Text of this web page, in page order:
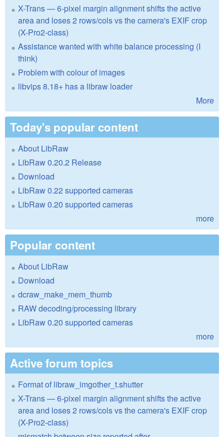
X-Trans — 6-pixel margin alignment shifts the active
area and loses 2 rows/cols vs the camera's EXIF crop
(X-Pro2-class)
Assistance wanted with white balance processing (I
think)
Problem with colour of images
libvips 8.18+ has a libraw loader
More
Today's popular content
About LibRaw
LibRaw 0.20.2 Release
Download
LibRaw 0.22 supported cameras
LibRaw 0.20 supported cameras
more
Popular content
About LibRaw
Download
dcraw_make_mem_thumb
RAW decoding/processing library
LibRaw 0.20 supported cameras
more
Active forum topics
Format of libraw_imgother_t.shutter
X-Trans — 6-pixel margin alignment shifts the active
area and loses 2 rows/cols vs the camera's EXIF crop
(X-Pro2-class)